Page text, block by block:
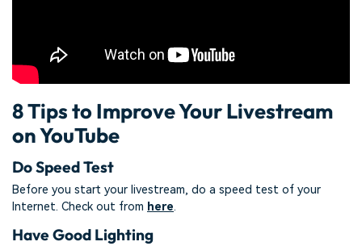
8 Tips to Improve Your Livestream
on YouTube
Do Speed Test
Before you start your livestream, do a speed test of your
Internet. Check out from here.
Have Good Lighting